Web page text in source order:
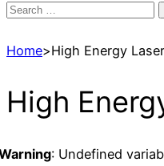
Search
Home>High Energy Laser
High
: Undefined